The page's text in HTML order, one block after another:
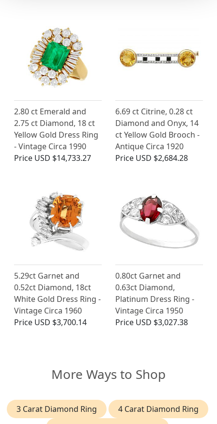
2.80 ct Emerald and
2.75 ct Diamond, 18 ct
Yellow Gold Dress Ring
- Vintage Circa 1990
Price USD $14,733.27
6.69 ct Citrine, 0.28 ct
Diamond and Onyx, 14
ct Yellow Gold Brooch -
Antique Circa 1920
Price USD $2,684.28
5.29ct Garnet and
0.52ct Diamond, 18ct
White Gold Dress Ring -
Vintage Circa 1960
Price USD $3,700.14
0.80ct Garnet and
0.63ct Diamond,
Platinum Dress Ring -
Vintage Circa 1950
Price USD $3,027.38
More Ways to Shop
3 Carat Diamond Ring
4 Carat Diamond Ring